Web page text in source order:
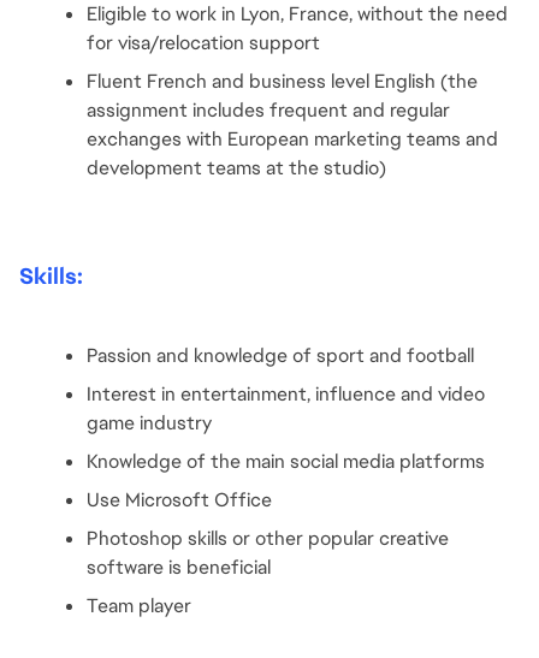
Eligible to work in Lyon, France, without the need
for visa/relocation support
Fluent French and business level English (the
assignment includes frequent and regular
exchanges with European marketing teams and
development teams at the studio)
Skills:
Passion and knowledge of sport and football
Interest in entertainment, influence and video
game industry
Knowledge of the main social media platforms
Use Microsoft Office
Photoshop skills or other popular creative
software is beneficial
Team player